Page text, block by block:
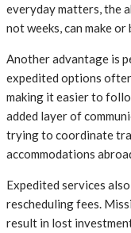
everyday matters, the
not weeks, can make or
Another advantage is
expedited options
making it easier to
added layer of
trying to coordinate
accommodations
Expedited services
rescheduling fees.
result in lost